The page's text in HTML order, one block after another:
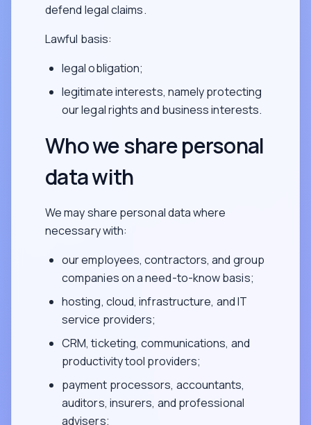
defend legal claims.
Lawful basis:
legal obligation;
legitimate interests, namely protecting
our legal rights and business interests.
Who we share personal
data with
We may share personal data where
necessary with:
our employees, contractors, and group
companies on a need-to-know basis;
hosting, cloud, infrastructure, and IT
service providers;
CRM, ticketing, communications, and
productivity tool providers;
payment processors, accountants,
auditors, insurers, and professional
advisers;